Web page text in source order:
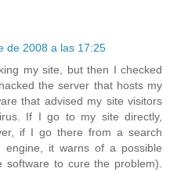
de 2008 a las 17:25
my site, but then I checked
the server that hosts my
that advised my site visitors
If I go to my site directly,
if I go there from a search
it warns of a possible
software to cure the problem).